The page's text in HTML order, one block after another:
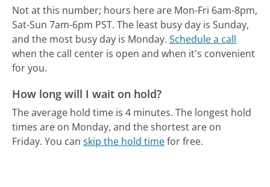
Not at this number; hours here are Mon-Fri 6am-8pm,
Sat-Sun 7am-6pm PST. The least busy day is Sunday,
and the most busy day is Monday. Schedule a call
when the call center is open and when it's convenient
for you.
How long will I wait on hold?
The average hold time is 4 minutes. The longest hold
times are on Monday, and the shortest are on
Friday. You canskip the hold timefor free.